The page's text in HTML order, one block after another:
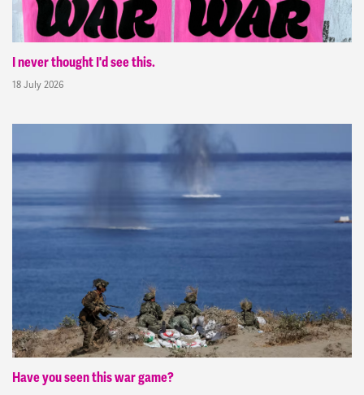
I never thought I'd see this.
18 July 2026
Have you seen this war game?